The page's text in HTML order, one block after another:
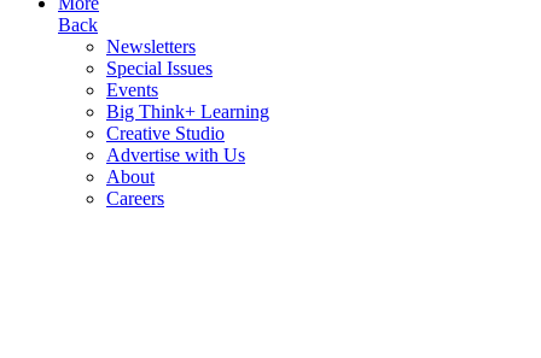
Back
Newsletters
Special Issues
Events
Big Think+ Learning
Creative Studio
Advertise with Us
About
Careers